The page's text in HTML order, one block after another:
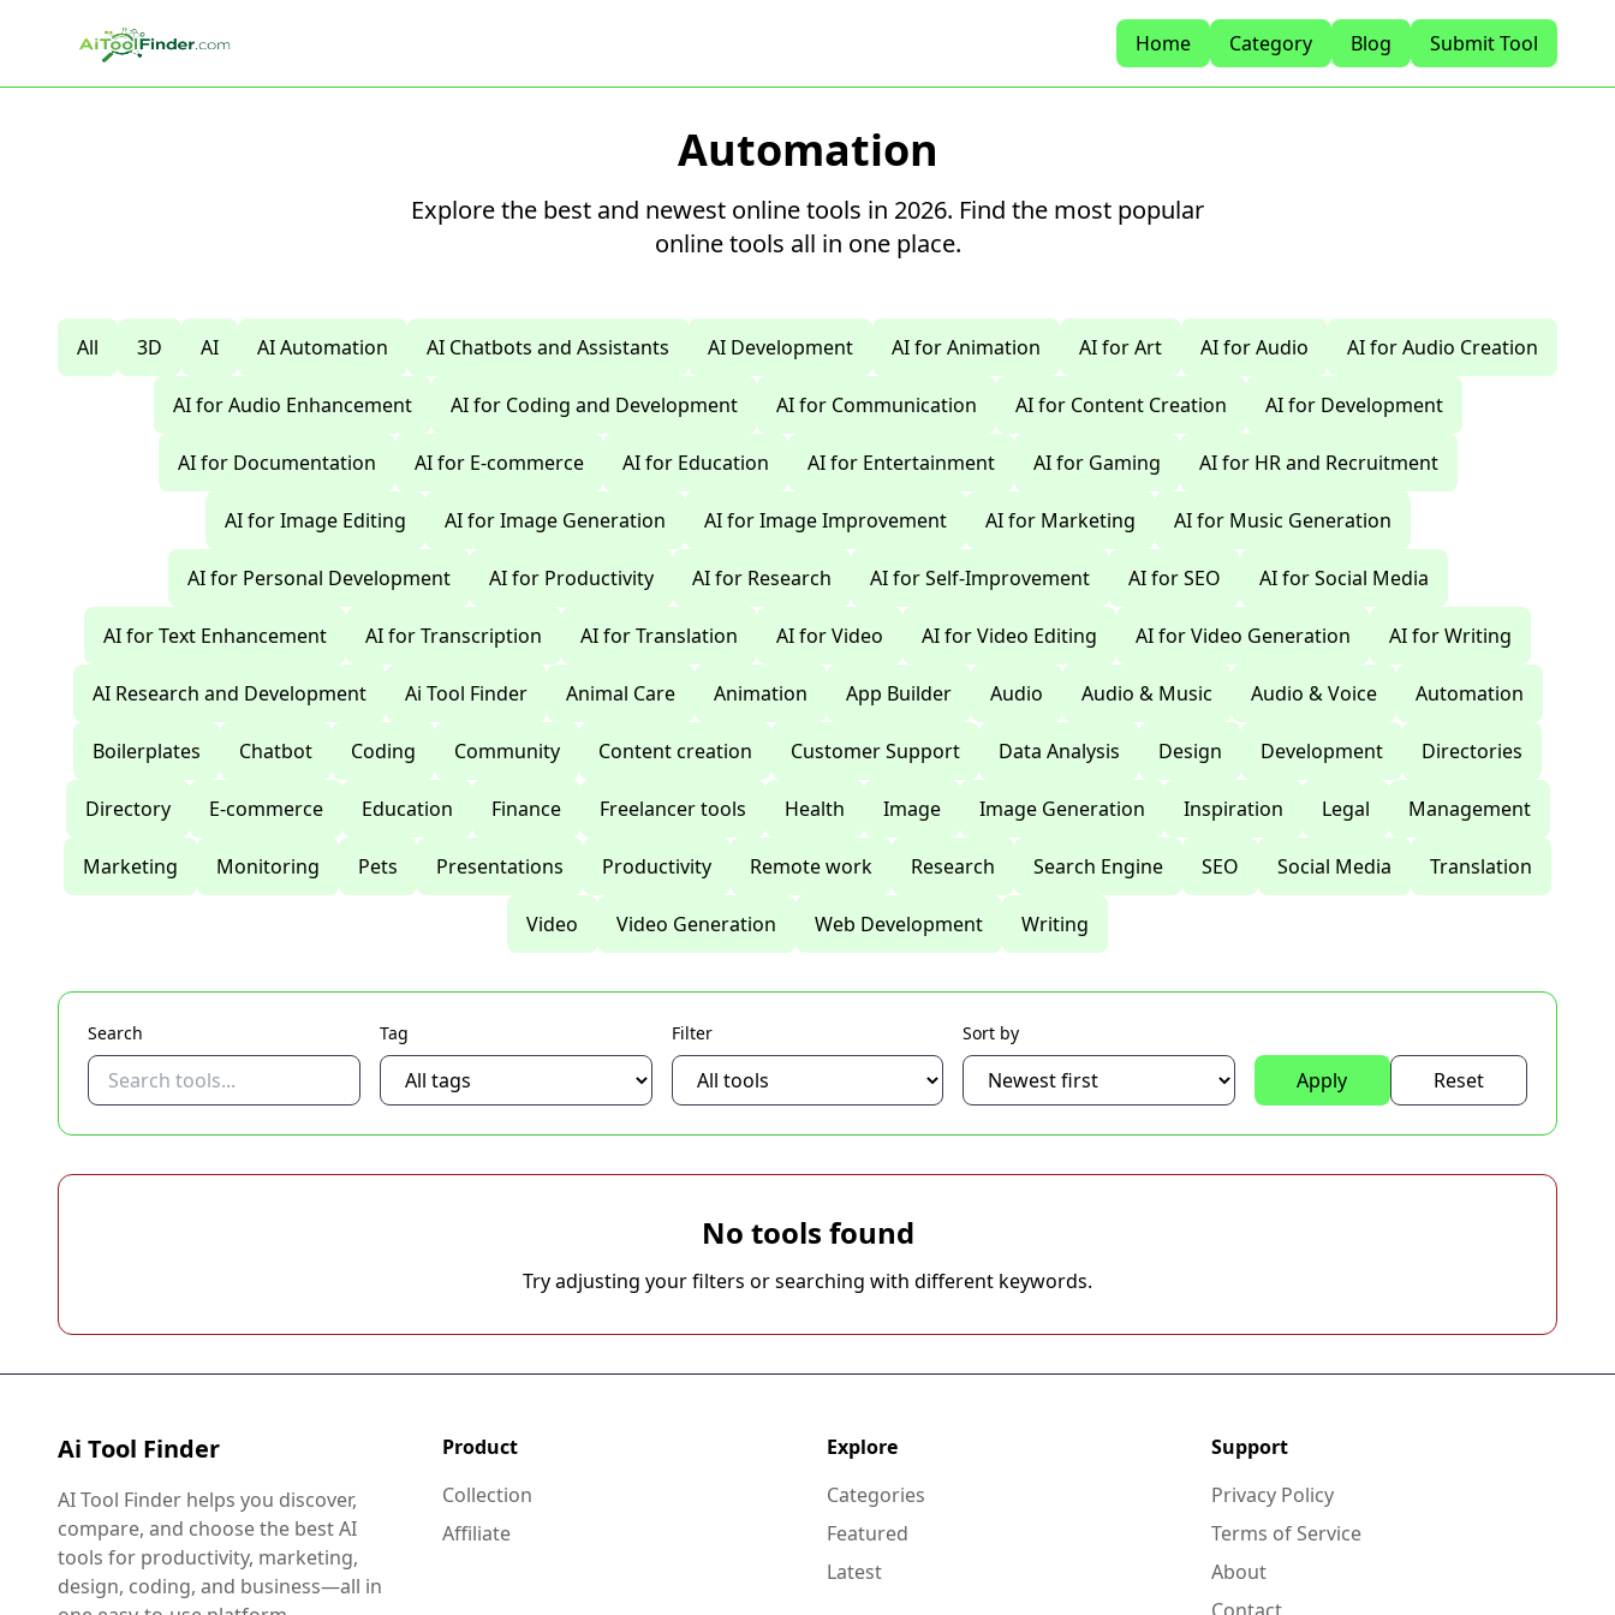
Home
Category Blog Submit Tool
Automation
Explore the best and newest online tools in 2026. Find the most popular
online tools all in one place.
All 3D AI AI Automation AI Chatbots and Assistants AI Development AI for Animation AI for Art AI for Audio AI for Audio Creation
AI for Audio Enhancement AI for Coding and Development AI for Communication AI for Content Creation AI for Development
AI for Documentation AI for E-commerce AI for Education AI for Entertainment AI for Gaming AI for HR and Recruitment
AI for Image Editing AI for Image Generation AI for Image Improvement AI for Marketing AI for Music Generation
AI for Personal Development AI for Productivity AI for Research AI for Self-Improvement AI for SEO AI for Social Media
AI for Text Enhancement AI for Transcription AI for Translation AI for Video AI for Video Editing AI for Video Generation AI for Writing
AI Research and Development Ai Tool Finder Animal Care Animation App Builder Audio Audio & Music Audio & Voice Automation
Boilerplates Chatbot Coding Community Content creation Customer Support Data Analysis Design Development Directories
Directory E-commerce Education Finance Freelancer tools Health Image Image Generation Inspiration Legal Management
Marketing Monitoring Pets Presentations Productivity Remote work Research Search Engine SEO Social Media Translation
Video Video Generation Web Development Writing
Search Tag Filter Sort by
Apply Reset
No tools found
Try adjusting your filters or searching with different keywords.
Ai Tool Finder
AI Tool Finder helps you discover,
compare, and choose the best AI
tools for productivity, marketing,
design, coding, and business—all in
Product
Collection
Affiliate
Explore
Categories
Featured
Latest
Support
Privacy Policy
Terms of Service
About